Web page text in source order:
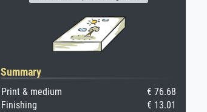
Summary
Print & medium
€ 76.68
Finishing
€ 13.01